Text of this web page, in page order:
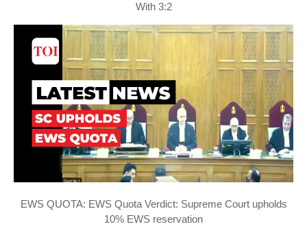
With 3:2
EWS QUOTA: EWS Quota Verdict: Supreme Court upholds
10% EWS reservation